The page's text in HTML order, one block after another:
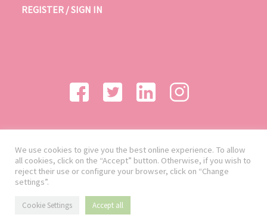
REGISTER / SIGN IN
We use cookies to give you the best online experience. To allow
all cookies, click on the “Accept” button. Otherwise, if you wish to
reject their use or configure your browser, click on “Change
settings”.
Cookie Settings Accept all